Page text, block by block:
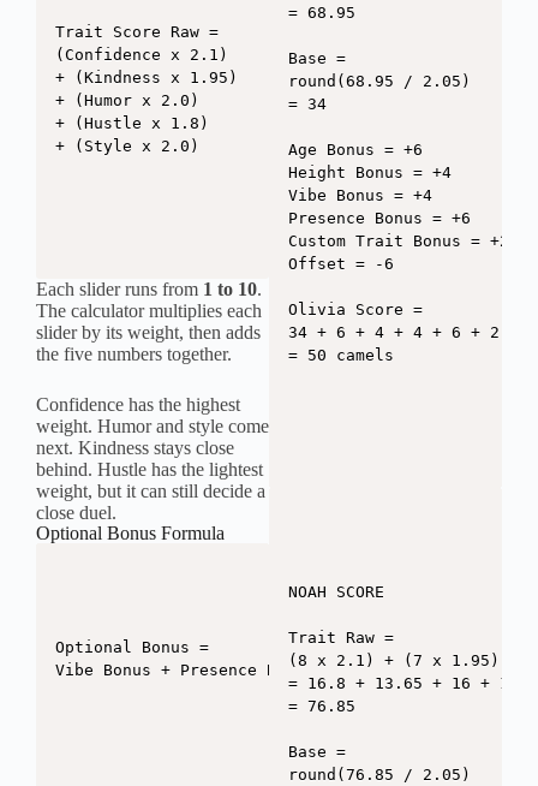
Trait Score Raw =
(Confidence x 2.1)
+ (Kindness x 1.95)
+ (Humor x 2.0)
+ (Hustle x 1.8)
+ (Style x 2.0)
Each slider runs from 1 to 10.
The calculator multiplies each
slider by its weight, then adds
the five numbers together.
Confidence has the highest
weight. Humor and style come
next. Kindness stays close
behind. Hustle has the lightest
weight, but it can still decide a
close duel.
Optional Bonus Formula
Optional Bonus =
Vibe Bonus + Presence Bonus + Custom Trait Bonus
= 68.95
Base =
round(68.95 / 2.05)
= 34
Age Bonus = +6
Height Bonus = +4
Vibe Bonus = +4
Presence Bonus = +6
Custom Trait Bonus = +2
Offset = -6
Olivia Score =
34 + 6 + 4 + 4 + 6 + 2 - 6
= 50 camels
NOAH SCORE
Trait Raw =
(8 x 2.1) + (7 x 1.95) +
= 16.8 + 13.65 + 16 +
= 76.85
Base =
round(76.85 / 2.05)